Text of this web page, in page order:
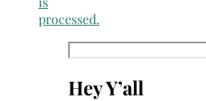
processed.
Search
Hey Y’all